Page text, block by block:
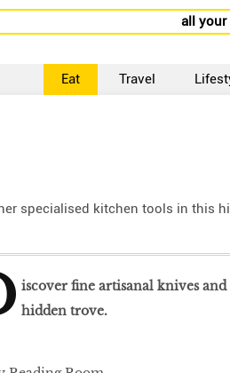
all your
Eat Travel
specialised kitchen tools in this
iscover fine artisanal knives
hidden trove.